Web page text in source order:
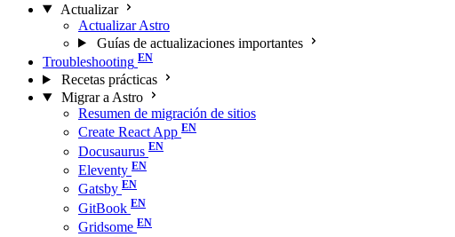
Actualizar
Actualizar Astro
Guías de actualizaciones importantes
Troubleshooting
Recetas prácticas
Migrar a Astro
Resumen de migración de sitios
Create React App
Docusaurus
Eleventy
Gatsby
GitBook
Gridsome